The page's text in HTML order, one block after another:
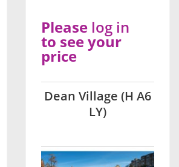
Dean Village (H A6
LY)
Please log in
to see your
price